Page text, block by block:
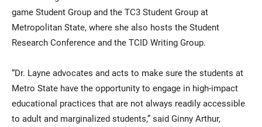
game Student Group and the TC3 Student Group at
Metropolitan State, where she also hosts the Student
Research Conference and the TCID Writing Group.
“Dr. Layne advocates and acts to make sure the students at
Metro State have the opportunity to engage in high-impact
educational practices that are not always readily accessible
to adult and marginalized students,” said Ginny Arthur,